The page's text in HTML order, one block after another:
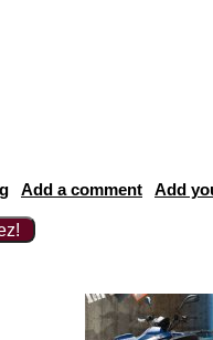
Add a comment Add